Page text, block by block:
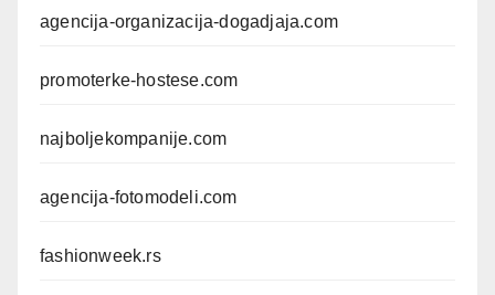
agencija-organizacija-dogadjaja.com
promoterke-hostese.com
najboljekompanije.com
agencija-fotomodeli.com
fashionweek.rs